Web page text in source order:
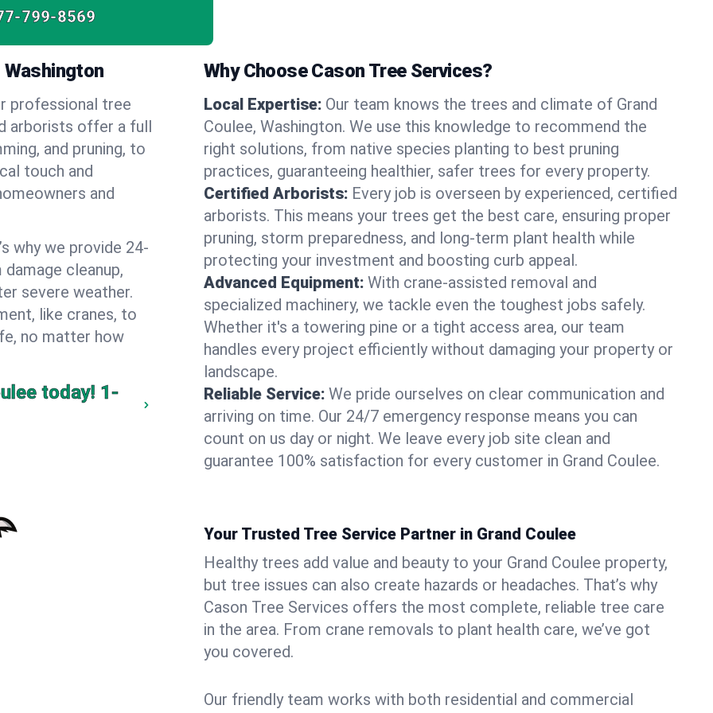
799-8569
Washington
professional tree
arborists offer a full
and pruning, to
touch and
and
why we provide 24-
cleanup,
severe weather.
like cranes, to
no matter how
today! 1-
Why Choose Cason Tree Services?
Local Expertise: Our team knows the trees and climate of Grand
Coulee, Washington. We use this knowledge to recommend the
right solutions, from native species planting to best pruning
practices, guaranteeing healthier, safer trees for every property.
Certified Arborists: Every job is overseen by experienced, certified
arborists. This means your trees get the best care, ensuring proper
pruning, storm preparedness, and long-term plant health while
protecting your investment and boosting curb appeal.
Advanced Equipment: With crane-assisted removal and
specialized machinery, we tackle even the toughest jobs safely.
Whether it's a towering pine or a tight access area, our team
handles every project efficiently without damaging your property or
landscape.
Reliable Service: We pride ourselves on clear communication and
arriving on time. Our 24/7 emergency response means you can
count on us day or night. We leave every job site clean and
guarantee 100% satisfaction for every customer in Grand Coulee.
Your Trusted Tree Service Partner in Grand Coulee
Healthy trees add value and beauty to your Grand Coulee property,
but tree issues can also create hazards or headaches. That’s why
Cason Tree Services offers the most complete, reliable tree care
in the area. From crane removals to plant health care, we’ve got
you covered.
Our friendly team works with both residential and commercial